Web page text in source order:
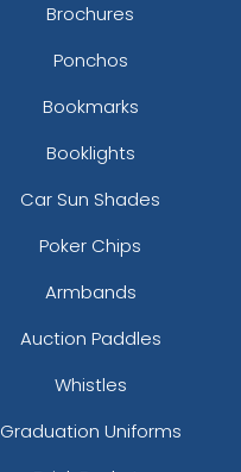
Brochures
Ponchos
Bookmarks
Booklights
Car Sun Shades
Poker Chips
Armbands
Auction Paddles
Whistles
Graduation Uniforms